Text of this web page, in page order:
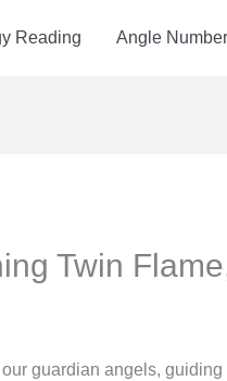
Reading Angle
Twin
guardian angels,